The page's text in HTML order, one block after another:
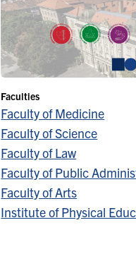
Faculties
Faculty of Medicine
Faculty of Science
Faculty of Law
Faculty of Public
Faculty of Arts
Institute of Physical